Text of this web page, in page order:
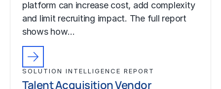
platform can increase cost, add complexity
and limit recruiting impact. The full report
shows how…
SOLUTION INTELLIGENCE REPORT
Talent Acquisition Vendor